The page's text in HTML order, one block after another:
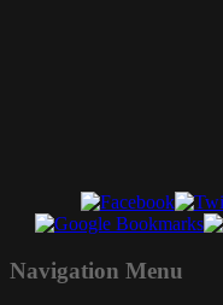
Navigation Menu